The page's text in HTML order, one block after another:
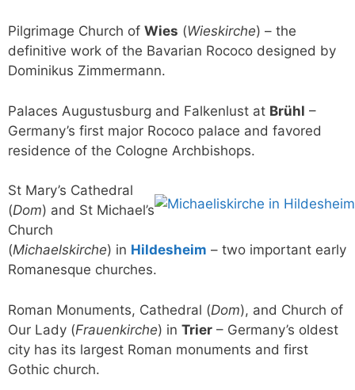
Pilgrimage Church of Wies (Wieskirche) – the
definitive work of the Bavarian Rococo designed by
Dominikus Zimmermann.
Palaces Augustusburg and Falkenlust at Brühl –
Germany’s first major Rococo palace and favored
residence of the Cologne Archbishops.
St Mary’s Cathedral
(Dom) and St Michael’s
Church
(Michaelskirche) in Hildesheim – two important early
Romanesque churches.
Roman Monuments, Cathedral (Dom), and Church of
Our Lady (Frauenkirche) in Trier – Germany’s oldest
city has its largest Roman monuments and first
Gothic church.